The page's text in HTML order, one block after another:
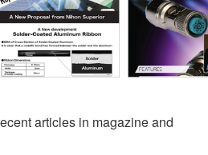
articles in magazine and